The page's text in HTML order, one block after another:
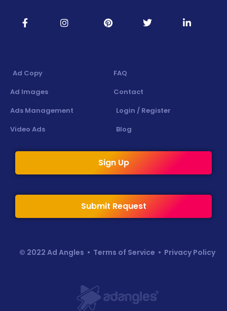
Ad Copy
Ad Images
Ads Management
Video Ads
FAQ
Contact
Login / Register
Blog
Sign Up
Submit Request
© 2022 Ad Angles • Terms of Service • Privacy Policy